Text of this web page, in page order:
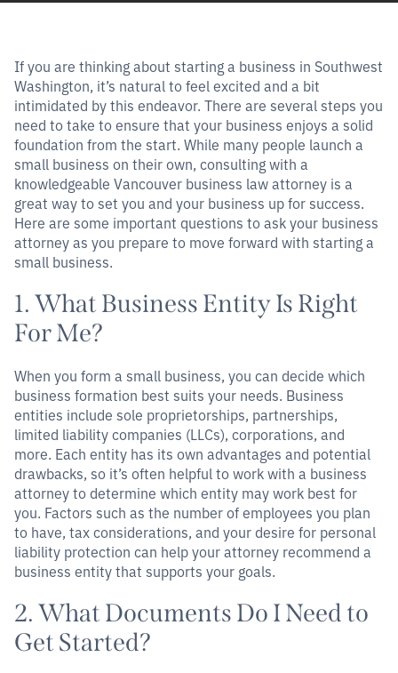
If you are thinking about starting a business in Southwest
Washington, it’s natural to feel excited and a bit
intimidated by this endeavor. There are several steps you
need to take to ensure that your business enjoys a solid
foundation from the start. While many people launch a
small business on their own, consulting with a
knowledgeable Vancouver business law attorney is a
great way to set you and your business up for success.
Here are some important questions to ask your business
attorney as you prepare to move forward with starting a
small business.
1. What Business Entity Is Right
For Me?
When you form a small business, you can decide which
business formation best suits your needs. Business
entities include sole proprietorships, partnerships,
limited liability companies (LLCs), corporations, and
more. Each entity has its own advantages and potential
drawbacks, so it’s often helpful to work with a business
attorney to determine which entity may work best for
you. Factors such as the number of employees you plan
to have, tax considerations, and your desire for personal
liability protection can help your attorney recommend a
business entity that supports your goals.
2. What Documents Do I Need to
Get Started?